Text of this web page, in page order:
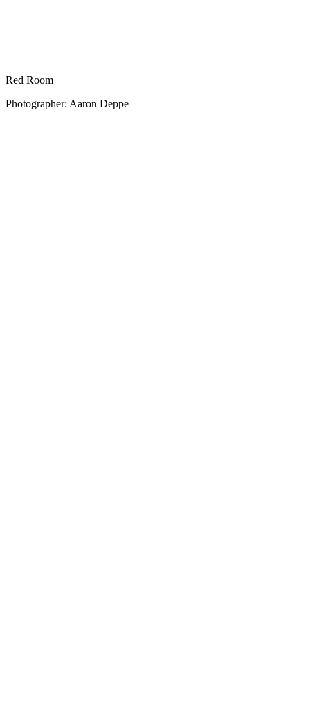
Red Room
Photographer: Aaron Deppe